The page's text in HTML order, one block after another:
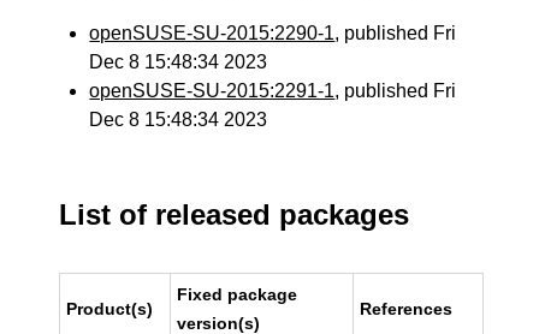
openSUSE-SU-2015:2290-1, published Fri
Dec 8 15:48:34 2023
openSUSE-SU-2015:2291-1, published Fri
Dec 8 15:48:34 2023
List of released packages
Product(s)
Fixed package
version(s)
References